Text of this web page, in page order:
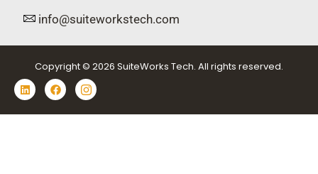
info@suiteworkstech.com
Copyright © 2026 SuiteWorks Tech. All rights reserved.